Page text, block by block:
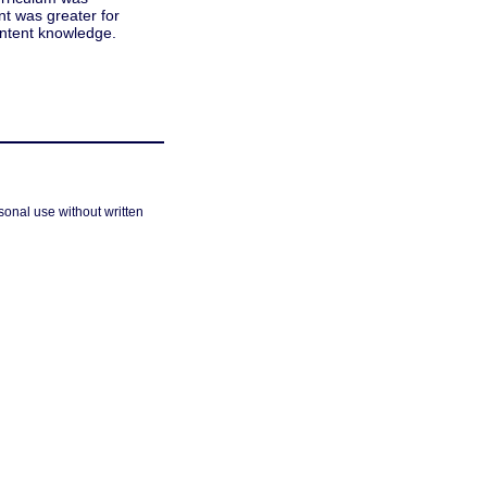
was greater for
knowledge.
use without written